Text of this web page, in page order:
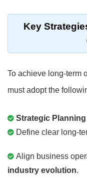
Key
To achieve long-term
must adopt the
Strategic
Define clear long-
Align business
industry evolution.